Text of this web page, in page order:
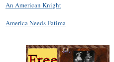
An American Knight
America Needs Fatima